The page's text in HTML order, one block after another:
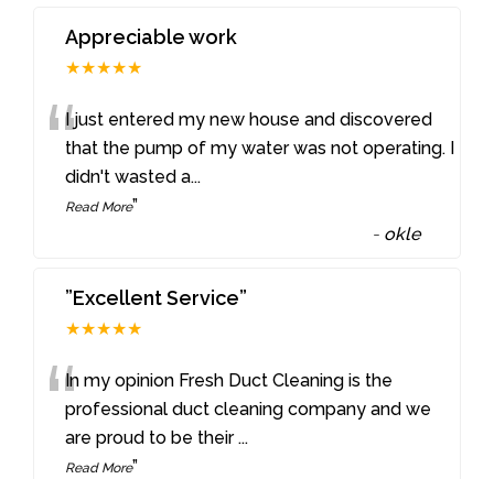
Appreciable work
★★★★★
“I just entered my new house and discovered
that the pump of my water was not operating. I
didn't wasted a...
Read More”
- okle
”Excellent Service”
★★★★★
“In my opinion Fresh Duct Cleaning is the
professional duct cleaning company and we
are proud to be their...
Read More”